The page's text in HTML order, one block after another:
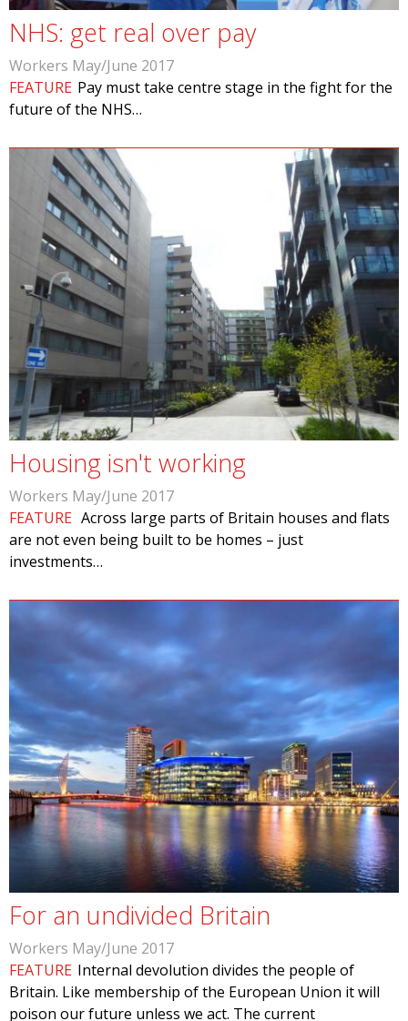
NHS: get real over pay
Workers May/June 2017
FEATURE Pay must take centre stage in the fight for the
future of the NHS…
Housing isn't working
Workers May/June 2017
FEATURE Across large parts of Britain houses and flats
are not even being built to be homes – just
investments…
For an undivided Britain
Workers May/June 2017
FEATURE Internal devolution divides the people of
Britain. Like membership of the European Union it will
poison our future unless we act. The current